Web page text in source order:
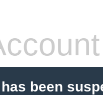
been